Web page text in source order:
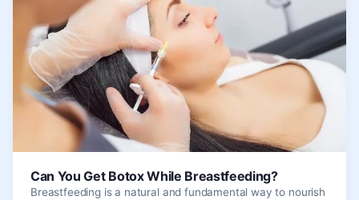
Can You Get Botox While Breastfeeding?
Breastfeeding is a natural and fundamental way to nourish